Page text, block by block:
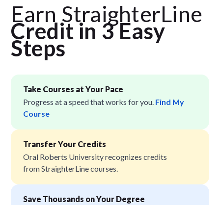
Earn StraighterLine
Credit in 3 Easy
Steps
Take Courses at Your Pace
Progress at a speed that works for you. Find My
Course
Transfer Your Credits
Oral Roberts University recognizes credits
from StraighterLine courses.
Save Thousands on Your Degree